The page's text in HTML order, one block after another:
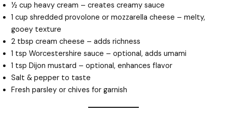
½ cup heavy cream – creates creamy sauce
1 cup shredded provolone or mozzarella cheese – melty,
gooey texture
2 tbsp cream cheese – adds richness
1 tsp Worcestershire sauce – optional, adds umami
1 tsp Dijon mustard – optional, enhances flavor
Salt & pepper to taste
Fresh parsley or chives for garnish